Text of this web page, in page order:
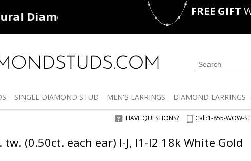
Deals FREE GIFT
SINGLE DIAMOND STUD MEN'S EARRINGS DIAMOND EARRINGS
HAVE QUESTIONS? Call:1-855-WOW-
(0.50ct. each ear) I-J, I1-I2 18k White Gold